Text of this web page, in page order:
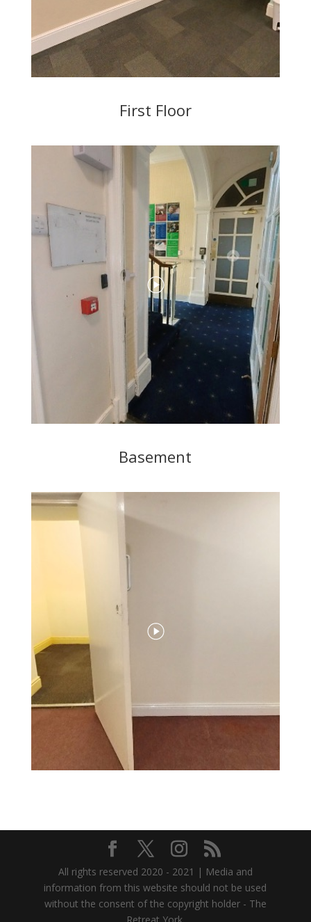
First Floor
Basement
All rights reserved 2020 - 2021 | Media and
information from this website should not be used
without the consent of the copyright holder - The